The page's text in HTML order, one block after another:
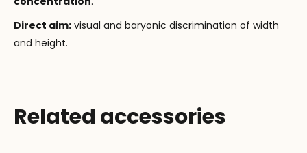
Direct aim: visual and baryonic discrimination of width
and height.
Related accessories